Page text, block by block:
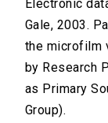
Electronic
Gale, 2003.
the microfilm
by Research
as Primary
Group).